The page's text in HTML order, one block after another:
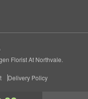
Florist At Northvale.
Delivery Policy